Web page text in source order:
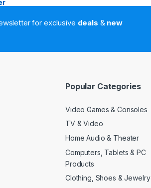
for exclusive deals & new
Popular Categories
Video Games & Consoles
TV & Video
Home Audio & Theater
Computers, Tablets & PC
Products
Clothing, Shoes & Jewelry